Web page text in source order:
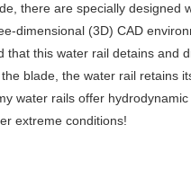
there are specially
dimensional (3D) CAD
that this water rail detains and
blade, the water rail retains
water rails offer
extreme conditions!